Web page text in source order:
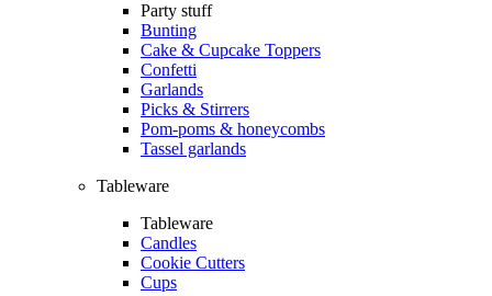
Party stuff
Bunting
Cake & Cupcake Toppers
Confetti
Garlands
Picks & Stirrers
Pom-poms & honeycombs
Tassel garlands
Tableware
Tableware
Candles
Cookie Cutters
Cups